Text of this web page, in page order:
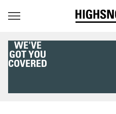
WE'VE
GOT YOU
COVERED